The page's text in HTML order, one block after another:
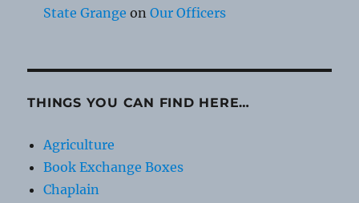
State Grange onOur Officers
THINGS YOU CAN FIND HERE…
Agriculture
Book Exchange Boxes
Chaplain